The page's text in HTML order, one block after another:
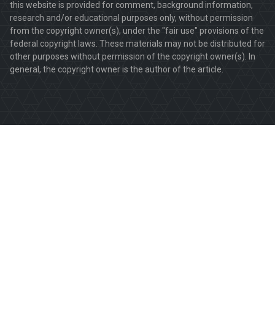
this website is provided for comment, background information,
research and/or educational purposes only, without permission
from the copyright owner(s), under the "fair use" provisions of the
federal copyright laws. These materials may not be distributed for
other purposes without permission of the copyright owner(s). In
general, the copyright owner is the author of the article.